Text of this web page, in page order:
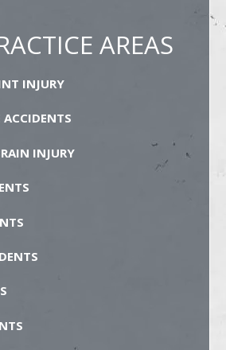
AREAS
INJURY
ACCIDENTS
INJURY